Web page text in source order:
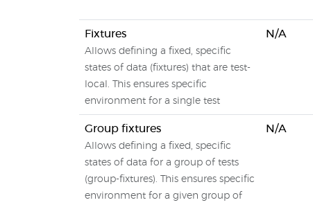
Fixtures
Allows defining a fixed, specific
states of data (fixtures) that are test-
local. This ensures specific
environment for a single test
N/A
Group fixtures
Allows defining a fixed, specific
states of data for a group of tests
(group-fixtures). This ensures specific
environment for a given group of
N/A